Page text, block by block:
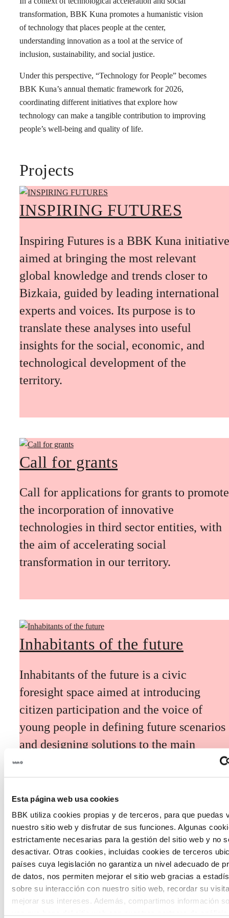
Esta página web usa cookies
BBK utiliza cookies propias y de terceros, para que puedas
nuestro sitio web y disfrutar de sus funciones. Algunas
estrictamente necesarias para la gestión del sitio web y no
desactivar. Otras cookies, incluidas cookies de terceros
países cuya legislación no garantiza un nivel adecuado de
de datos, nos permiten mejorar el sitio web gracias a
sobre su interacción con nuestro sitio web, recordar su
mejorar sus intereses. Además, compartimos información
transformation, BBK Kuna promotes a humanistic vision
of technology that places people at the center,
understanding innovation as a tool at the service of
inclusion, sustainability, and social justice.
Under this perspective, “Technology for People” becomes
BBK Kuna’s annual thematic framework for 2026,
coordinating different initiatives that explore how
technology can make a tangible contribution to improving
people’s well-being and quality of life.
Projects
INSPIRING FUTURES
Inspiring Futures is a BBK Kuna initiative
aimed at bringing the most relevant
global knowledge and trends closer to
Bizkaia, guided by leading international
experts and voices. Its purpose is to
translate these analyses into useful
insights for the social, economic, and
technological development of the
territory.
Call for grants
Call for applications for grants to promote
the incorporation of innovative
technologies in third sector entities, with
the aim of accelerating social
transformation in our territory.
Inhabitants of the future
Inhabitants of the future is a civic
foresight space aimed at introducing
citizen participation and the voice of
young people in defining future scenarios
and designing solutions to the main
challenges facing the Basque Country
(Euskadi).
The Future Game
The Future Game is a youth participation
laboratory that gathers the worldviews of